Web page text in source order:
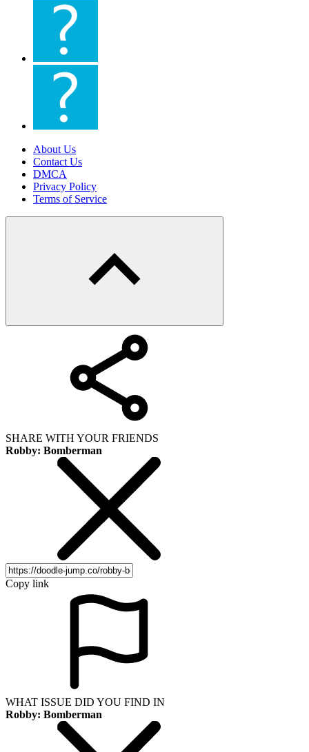
About Us
Contact Us
DMCA
Privacy Policy
Terms of Service
SHARE WITH YOUR FRIENDS
Robby: Bomberman
Copy link
WHAT ISSUE DID YOU FIND IN
Robby: Bomberman